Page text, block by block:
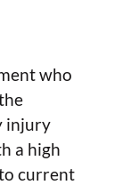
who
injury
a high
current